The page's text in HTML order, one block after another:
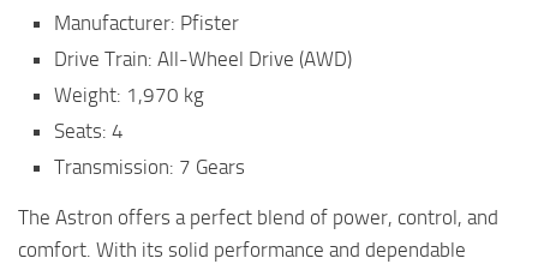
Manufacturer: Pfister
Drive Train: All-Wheel Drive (AWD)
Weight: 1,970 kg
Seats: 4
Transmission: 7 Gears
The Astron offers a perfect blend of power, control, and
comfort. With its solid performance and dependable